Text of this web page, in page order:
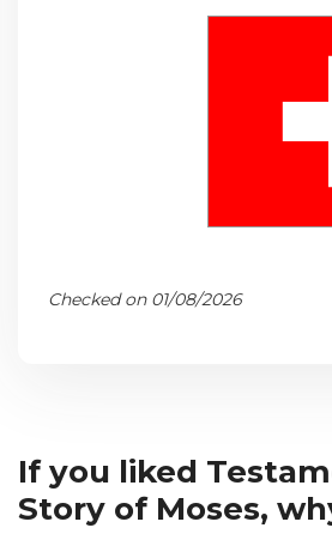
Checked on 01/08/2026
If you liked
Story of Moses,